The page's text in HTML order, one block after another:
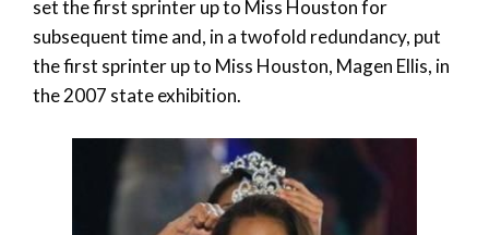
set the first sprinter up to Miss Houston for
subsequent time and, in a twofold redundancy, put
the first sprinter up to Miss Houston, Magen Ellis, in
the 2007 state exhibition.